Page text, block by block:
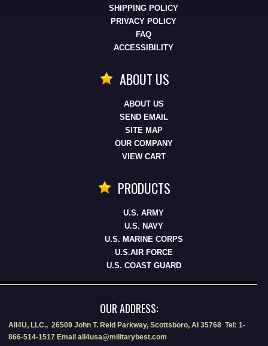
SHIPPING POLICY
PRIVACY POLICY
FAQ
ACCESSIBILITY
ABOUT US
ABOUT US
SEND EMAIL
SITE MAP
OUR COMPANY
VIEW CART
PRODUCTS
U.S. ARMY
U.S. NAVY
U.S. MARINE CORPS
U.S.AIR FORCE
U.S. COAST GUARD
OUR ADDRESS:
All4U, LLC., 26509 John T. Reid Parkway, Scottsboro, Al 35768 Tel: 1-
866-514-1517 Email all4usa@militarybest.com